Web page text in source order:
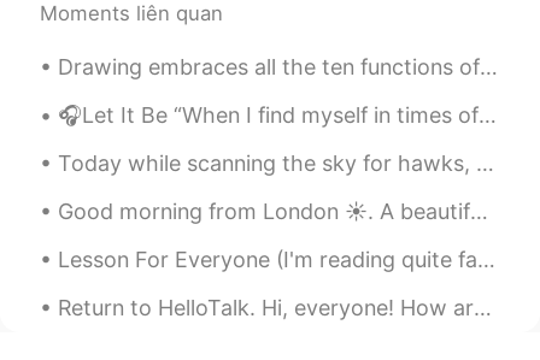
Moments liên quan
Drawing embraces all the ten functions of the eyes, that is to say, darkness, light, body and col...
🎧Let It Be “When I find myself in times of trouble, Mother Mary comes to me, speaking words of ...
Today while scanning the sky for hawks, I saw this MQ-9 Reaper flying overhead. It is a remotely ...
Good morning from London ☀️. A beautiful day always starts with a smile , I hope that today and e...
Lesson For Everyone (I'm reading quite fast☔) A son took his old father to a restaurant for an e...
Return to HelloTalk. Hi, everyone! How are you all doing today? What’s it like where you are? Wha...